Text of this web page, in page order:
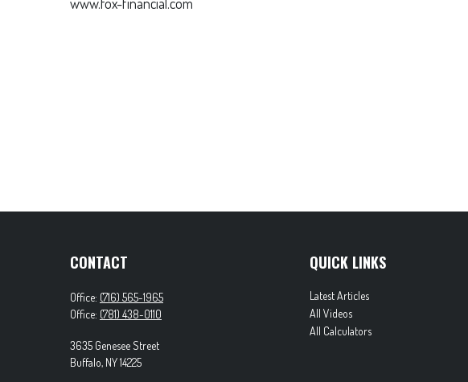
CONTACT
Office: (716) 565-1965
Office: (781) 438-0110
3635 Genesee Street
Buffalo, NY14225
QUICK LINKS
Latest Articles
All Videos
All Calculators